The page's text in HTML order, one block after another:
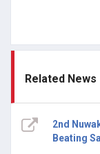
Related News
2nd
Beating